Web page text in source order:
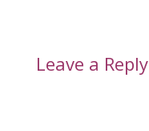
Leave a Reply